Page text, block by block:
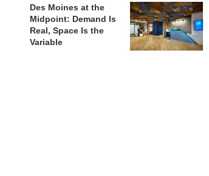
OSMO OPENS 60,000 SF
HEADQUARTERS FACILITY IN
SIX
DIVESTS
Des Moines at the
Midpoint: Demand Is
Real, Space Is the
Variable